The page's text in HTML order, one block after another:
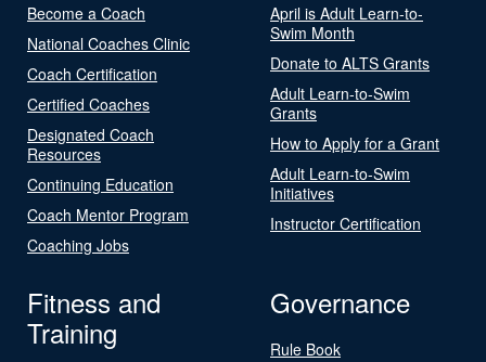
Become a Coach
National Coaches Clinic
Coach Certification
Certified Coaches
Designated Coach
Resources
Continuing Education
Coach Mentor Program
Coaching Jobs
April is Adult Learn-to-
Swim Month
Donate to ALTS Grants
Adult Learn-to-Swim
Grants
How to Apply for a Grant
Adult Learn-to-Swim
Initiatives
Instructor Certification
Fitness and
Training
Governance
Rule Book